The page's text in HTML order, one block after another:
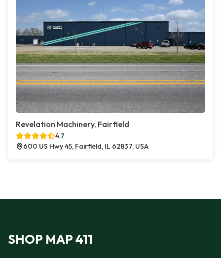
Revelation Machinery, Fairfield
4.7
600 US Hwy 45, Fairfield, IL 62837, USA
SHOP MAP 411